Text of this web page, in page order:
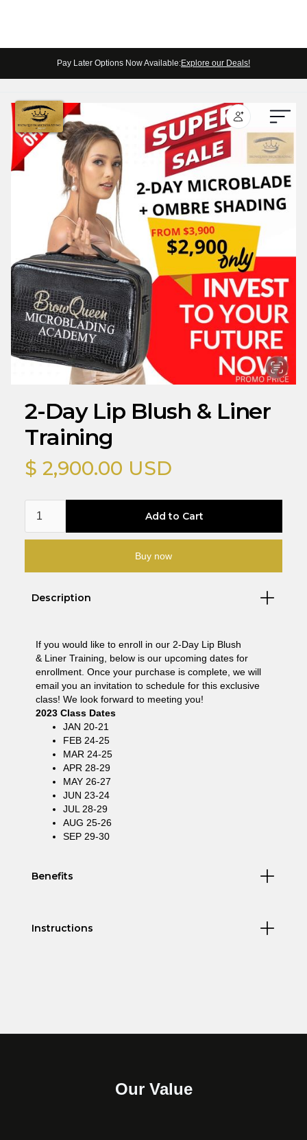
Pay Later Options Now Available:Explore our Deals!
2-Day Lip Blush & Liner
Training
$ 2,900.00 USD
Buy now
Description
If you would like to enroll in our 2-Day Lip Blush
& Liner Training, below is our upcoming dates for
enrollment. Once your purchase is complete, we will
email you an invitation to schedule for this exclusive
class! We look forward to meeting you!
2023 Class Dates
JAN 20-21
FEB 24-25
MAR 24-25
APR 28-29
MAY 26-27
JUN 23-24
JUL 28-29
AUG 25-26
SEP 29-30
Benefits
Instructions
Our Value